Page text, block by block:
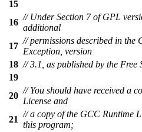
15
16
// Under Section 7 of GPL
additional
17
// permissions described in the
Exception, version
18 // 3.1, as published by the Free
19
20
// You should have received a
License and
21
// a copy of the GCC Runtime
this program;